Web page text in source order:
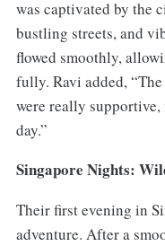
was captivated by the
bustling streets, and
flowed smoothly,
fully. Ravi added,
were really
day.”
Singapore Nights:
Their first evening in
adventure. After a